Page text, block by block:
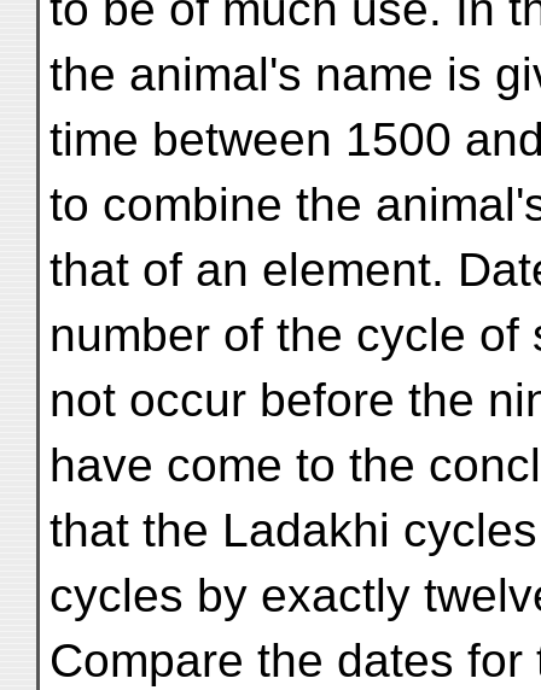
the animal's name is
time between 1500
to combine the
that of an element.
number of the cycle of
not occur before the
have come to the
that the Ladakhi
cycles by exactly
Compare the dates